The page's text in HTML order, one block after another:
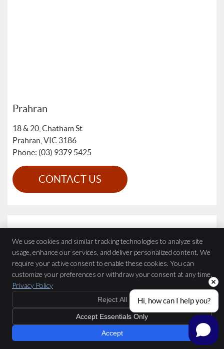
Prahran
18 & 20, Chatham St
Prahran VIC 3186
Phone: (03) 9379 5425
CONTACT US
We use cookies and similar tracking technologies to analyze site
usage, enhance our services, and deliver personalized content. We
require your active consent to enable these cookies. You can
customize your preferences or withdraw your consent at any time.
Privacy Policy
Reject All
Accept Essentials Only
Accept
Hi, how can I help you?